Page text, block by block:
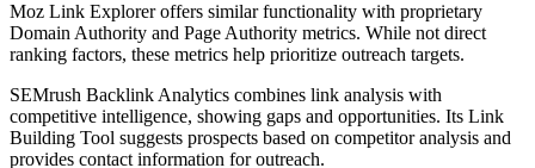
Moz Link Explorer offers similar functionality with proprietary
Domain Authority and Page Authority metrics. While not direct
ranking factors, these metrics help prioritize outreach targets.
SEMrush Backlink Analytics combines link analysis with
competitive intelligence, showing gaps and opportunities. Its Link
Building Tool suggests prospects based on competitor analysis and
provides contact information for outreach.